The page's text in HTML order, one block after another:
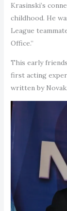
Krasinski’s
childhood. He
League
Office.”
This early
first acting
written by Novak.